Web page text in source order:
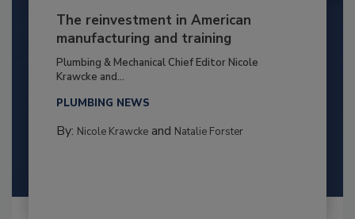
The reinvestment in American
manufacturing and training
Plumbing & Mechanical Chief Editor Nicole
Krawcke and...
PLUMBING NEWS
By: Nicole Krawckeand Natalie Forster